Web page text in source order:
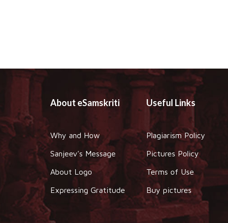
About eSamskriti
Why and How
Sanjeev's Message
About Logo
Expressing Gratitude
Useful Links
Plagiarism Policy
Pictures Policy
Terms of Use
Buy pictures